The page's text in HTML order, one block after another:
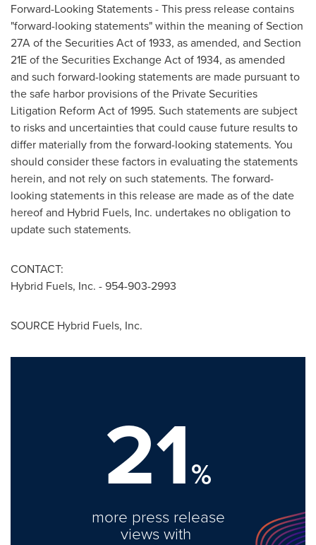
Forward-Looking Statements - This press release contains
"forward-looking statements" within the meaning of Section
27A of the Securities Act of 1933, as amended, and Section
21E of the Securities Exchange Act of 1934, as amended
and such forward-looking statements are made pursuant to
the safe harbor provisions of the Private Securities
Litigation Reform Act of 1995. Such statements are subject
to risks and uncertainties that could cause future results to
differ materially from the forward-looking statements. You
should consider these factors in evaluating the statements
herein, and not rely on such statements. The forward-
looking statements in this release are made as of the date
hereof and Hybrid Fuels, Inc. undertakes no obligation to
update such statements.
CONTACT:
Hybrid Fuels, Inc. - 954-903-2993
SOURCE Hybrid Fuels, Inc.
21%
more press release
views with